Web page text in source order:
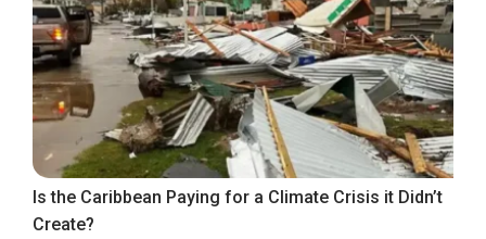
Is the Caribbean Paying for a Climate Crisis it Didn’t
Create?